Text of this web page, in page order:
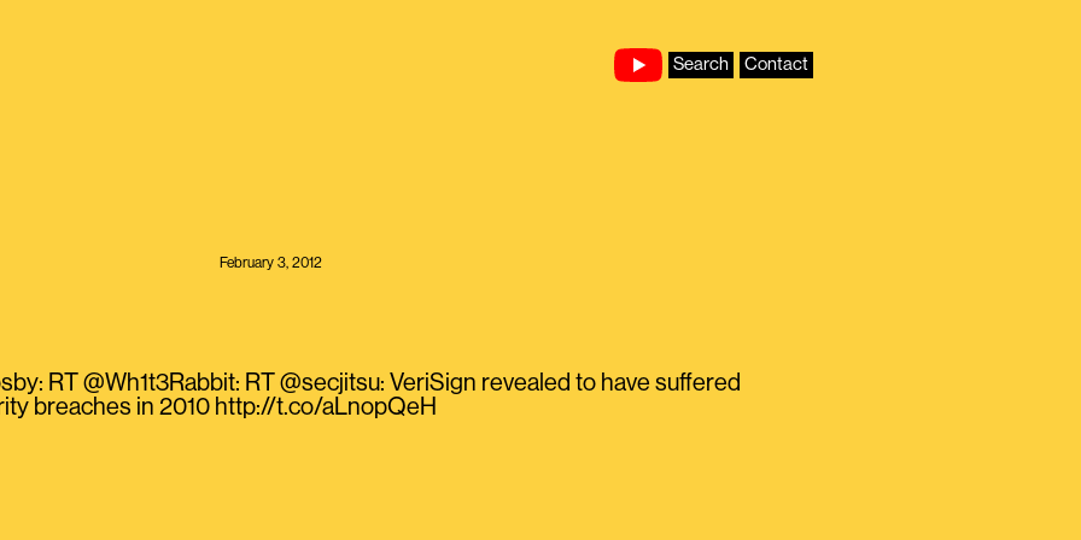
Search Contact
February 3, 2012
RT @Wh1t3Rabbit: RT @secjitsu: VeriSign revealed to have suffered
breaches in 2010 http://t.co/aLnopQeH